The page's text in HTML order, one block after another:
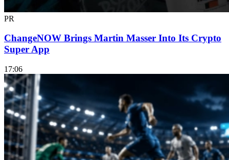
PR
ChangeNOW Brings Martin Masser Into Its Crypto
Super App
17:06